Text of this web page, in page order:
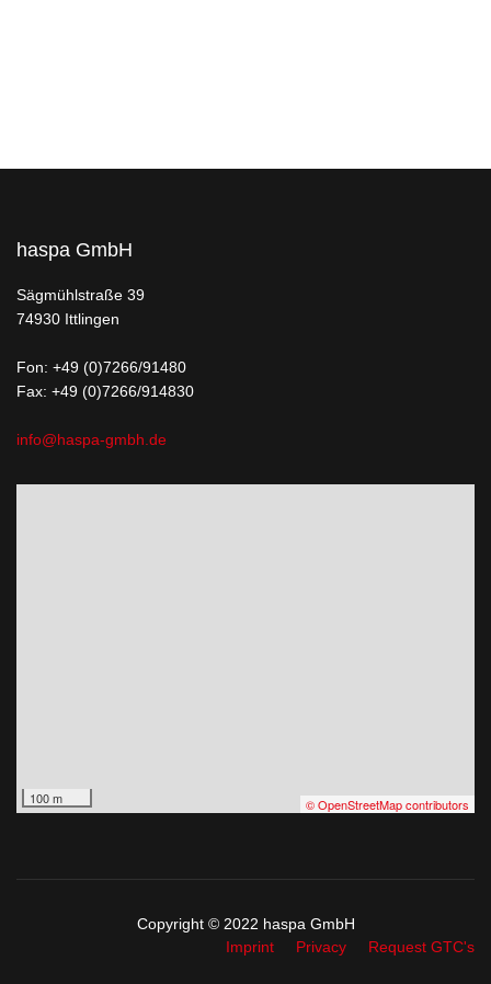
haspa GmbH
Sägmühlstraße 39
74930 Ittlingen
Fon: +49 (0)7266/91480
Fax: +49 (0)7266/914830
info@haspa-gmbh.de
100 m © OpenStreetMap contributors
Copyright © 2022 haspa GmbH
Imprint
Privacy Request GTC's